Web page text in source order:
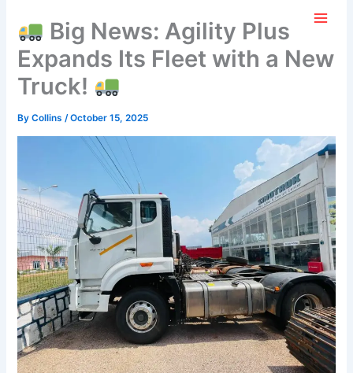
content
Big News: Agility Plus
Expands Its Fleet with a New
Truck!
ByCollins/October 15, 2025